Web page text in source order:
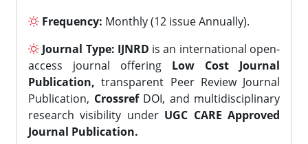
Frequency: Monthly (12 issue Annually).
Journal Type: IJNRD is an international open-
access journal offering Low Cost Journal
Publication, transparent Peer Review Journal
Publication, CrossrefDOI, and multidisciplinary
research visibility under UGC CARE Approved
Journal Publication.